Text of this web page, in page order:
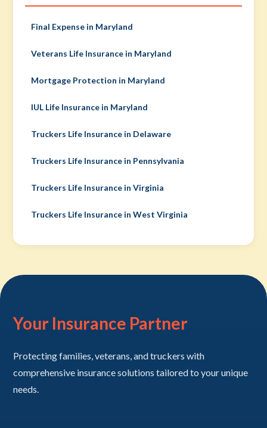
Final Expense in Maryland
Veterans Life Insurance in Maryland
Mortgage Protection in Maryland
IUL Life Insurance in Maryland
Truckers Life Insurance in Delaware
Truckers Life Insurance in Pennsylvania
Truckers Life Insurance in Virginia
Truckers Life Insurance in West Virginia
Your Insurance Partner
Protecting families, veterans, and truckers with
comprehensive insurance solutions tailored to your unique
needs.